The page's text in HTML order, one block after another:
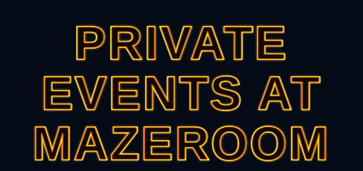
PRIVATE
EVENTS AT
MAZEROOM
PRIVATE
EVENTS AT
MAZEROOM
PRIVATE
EVENTS AT
MAZEROOM
PRIVATE
EVENTS AT
MAZEROOM
PRIVATE
EVENTS AT
MAZEROOM